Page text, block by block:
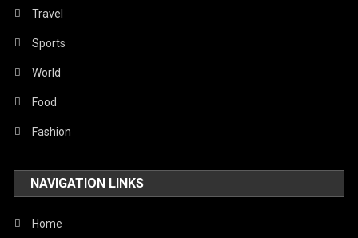
Religious
Robotics
Sports
Stories Of Pain
Technology
United Nations
World
Travel
Sports
World
Food
Fashion
NAVIGATION LINKS
Home